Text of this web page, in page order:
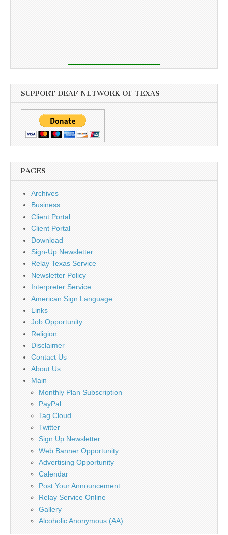
SUPPORT DEAF NETWORK OF TEXAS
PAGES
Archives
Business
Client Portal
Client Portal
Download
Sign-Up Newsletter
Relay Texas Service
Newsletter Policy
Interpreter Service
American Sign Language
Links
Job Opportunity
Religion
Disclaimer
Contact Us
About Us
Main
Monthly Plan Subscription
PayPal
Tag Cloud
Twitter
Sign Up Newsletter
Web Banner Opportunity
Advertising Opportunity
Calendar
Post Your Announcement
Relay Service Online
Gallery
Alcoholic Anonymous (AA)